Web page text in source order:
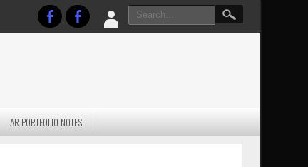
AR PORTFOLIO NOTES